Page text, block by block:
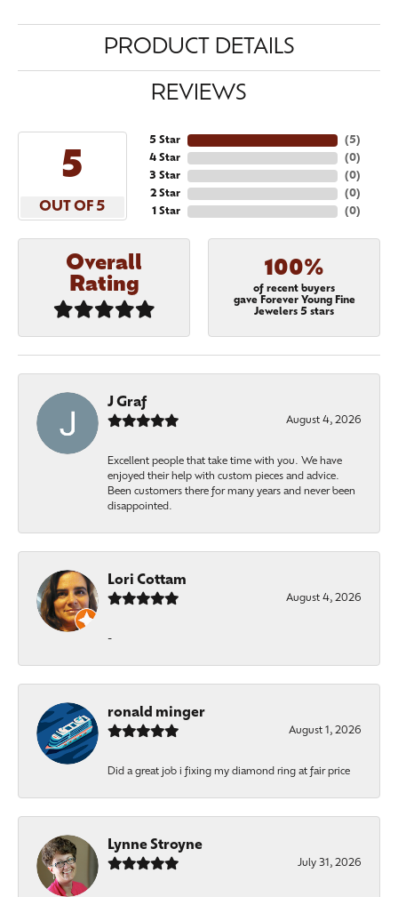
PRODUCT DETAILS
REVIEWS
5
OUT OF 5
5 Star
4 Star
3 Star
2 Star
1 Star
(5)
(0)
(0)
(0)
(0)
Overall
Rating
100%
of recent buyers
gave Forever Young Fine
Jewelers 5 stars
J Graf
August 4, 2026
Excellent people that take time with you. We have
enjoyed their help with custom pieces and advice.
Been customers there for many years and never been
disappointed.
Lori Cottam
August 4, 2026
-
ronald minger
August 1, 2026
Did a great job i fixing my diamond ring at fair price
Lynne Stroyne
July 31, 2026